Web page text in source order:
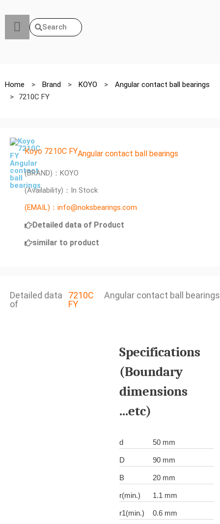
Search
Home > Brand > KOYO >
Angular contact ball bearings
>
7210C FY
Koyo 7210C FYAngular contact ball bearings
(BRAND)：KOYO
(Availability)：In Stock
(EMAIL)：info@noksbearings.com
Detailed data of Product
similar to product
Detailed data
of
7210C
FY
Angular contact ball bearings
Specifications
(Boundary
dimensions
...etc)
d 50 mm
D 90 mm
B 20 mm
r(min.) 1.1 mm
r1(min.) 0.6 mm